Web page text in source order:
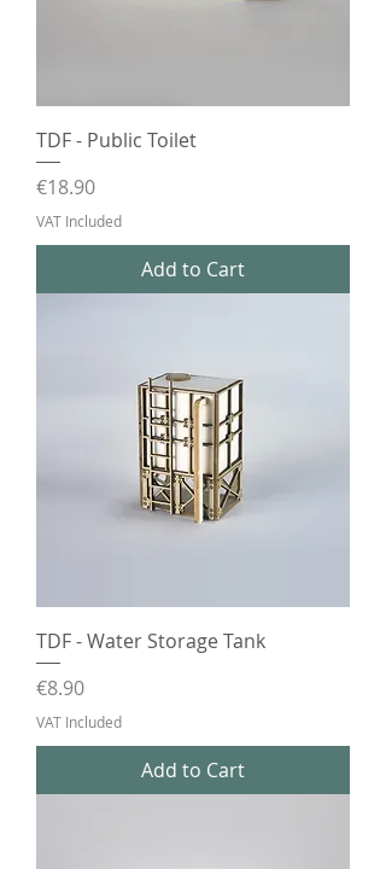
TDF - Public Toilet
Price
€18.90
VAT Included
Add to Cart
TDF - Water Storage Tank
Price
€8.90
VAT Included
Add to Cart